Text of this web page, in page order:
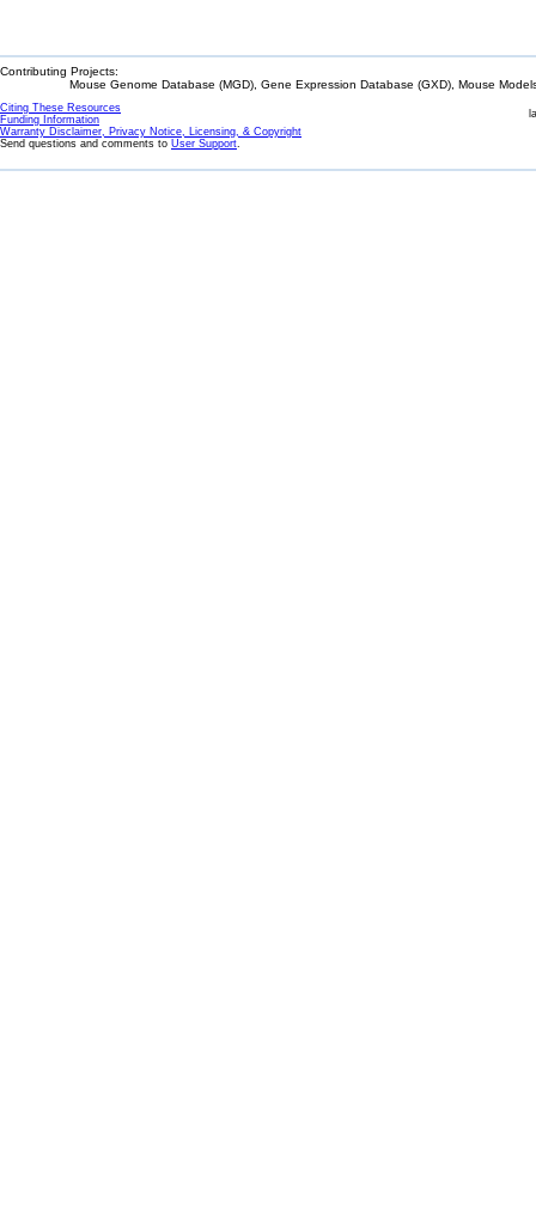
Contributing Projects:
Mouse Genome Database (MGD), Gene Expression Database (GXD), Mouse
Citing These Resources
Funding Information
Warranty Disclaimer, Privacy Notice, Licensing, & Copyright
Send questions and comments to User Support.